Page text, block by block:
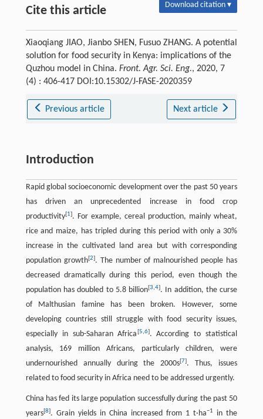
Cite this article Download citation ▾
Xiaoqiang JIAO, Jianbo SHEN, Fusuo ZHANG. A potential
solution for food security in Kenya: implications of the
Quzhou model in China. Front. Agr. Sci. Eng., 2020, 7
(4) : 406-417 DOI:10.15302/J-FASE-2020359
Previous article Next article
Introduction
Rapid global socioeconomic development over the past 50 years
has driven an unprecedented increase in food crop
productivity[1]. For example, cereal production, mainly wheat,
rice and maize, has tripled during this period with only a 30%
increase in the cultivated land area but with corresponding
population growth[2]. The number of malnourished people has
decreased dramatically during this period, even though the
population has doubled to 5.8 billion[3,4]. In addition, the curse
of Malthusian famine has been broken. However, some
developing countries still struggle with food security issues,
especially in sub-Saharan Africa [5,6]. According to statistical
analysis, 169 million Africans, particularly children, were
undernourished annually during the 2000s[7]. Thus, issues
related to food security in Africa need to be addressed urgently.
China has fed its large population successfully during the past 50
years[8]. Grain yields in China increased from 1 t·ha−1
in the